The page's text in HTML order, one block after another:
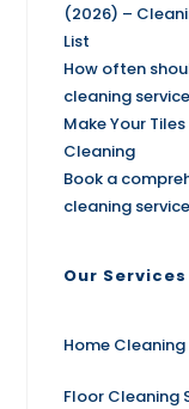
(2026) –
List
How often
cleaning
Make Your
Cleaning
Book a
cleaning
Our Services
Home Cleaning
Floor Cleaning